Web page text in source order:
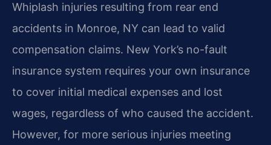
Whiplash injuries resulting from rear end
accidents in Monroe, NY can lead to valid
compensation claims. New York’s no-fault
insurance system requires your own insurance
to cover initial medical expenses and lost
wages, regardless of who caused the accident.
However, for more serious injuries meeting